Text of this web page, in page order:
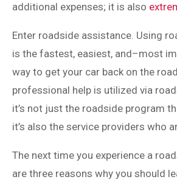
additional expenses; it is also
Enter roadside assistance. Using
is the fastest, easiest, and–most
way to get your car back on the
professional help is utilized via
it’s not just the roadside program
it’s also the service providers who
The next time you experience a
are three reasons why you should